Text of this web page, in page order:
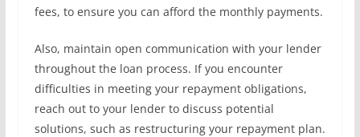
fees, to ensure you can afford the monthly payments.
Also, maintain open communication with your lender
throughout the loan process. If you encounter
difficulties in meeting your repayment obligations,
reach out to your lender to discuss potential
solutions, such as restructuring your repayment plan.